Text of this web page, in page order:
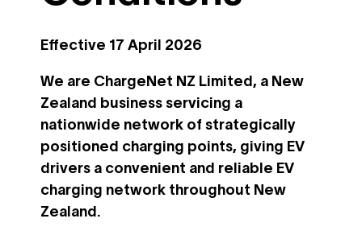
Effective 17 April 2026
We are ChargeNet NZ Limited, a New
Zealand business servicing a
nationwide network of strategically
positioned charging points, giving EV
drivers a convenient and reliable EV
charging network throughout New
Zealand.